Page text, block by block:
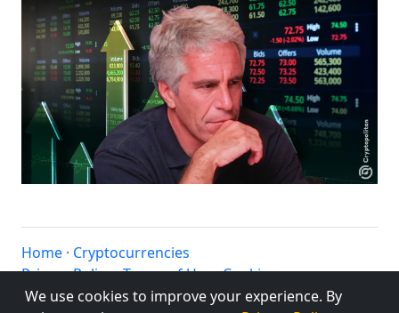
We use cookies to improve your experience. By
Home · Cryptocurrencies
Privacy Policy·Terms of Use·Cookies
© altbtc.cc 2020 - 2025